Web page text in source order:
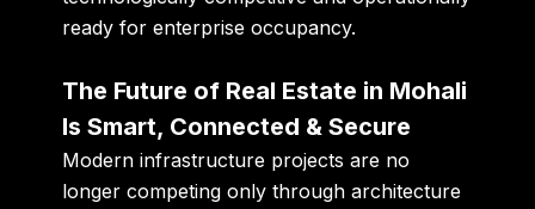
ready for enterprise occupancy.
The Future of Real Estate in Mohali
Is Smart, Connected & Secure
Modern infrastructure projects are no
longer competing only through architecture